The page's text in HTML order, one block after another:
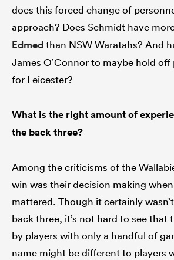
does this forced change of
approach? Does Schmidt have
Edmedthan NSW Waratahs? And
James O’Connor to maybe hold off
for Leicester?
What is the right amount of
the back three?
Among the criticisms of the
win was their decision making
mattered. Though it certainly
back three, it’s not hard to see that
by players with only a handful of
name might be different to players